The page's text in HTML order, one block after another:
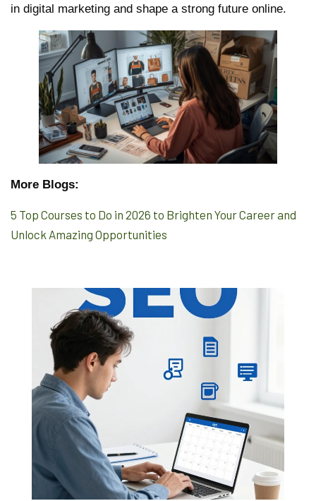
in digital marketing and shape a strong future online.
More Blogs:
5 Top Courses to Do in 2026 to Brighten Your Career and
Unlock Amazing Opportunities